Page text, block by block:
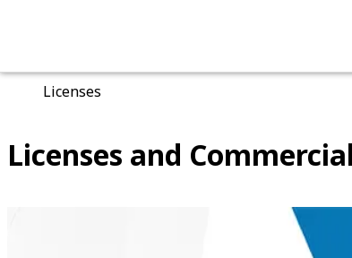
Licenses
Licenses and